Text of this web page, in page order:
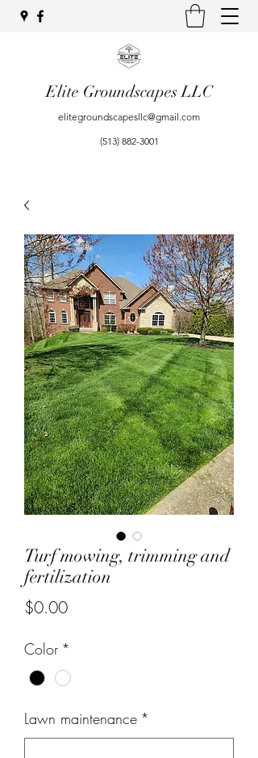
Elite Groundscapes LLC
elitegroundscapesllc@gmail.com
(513) 882-3001
Turf mowing, trimming and
fertilization
$0.00Price
Color *
Lawn maintenance *